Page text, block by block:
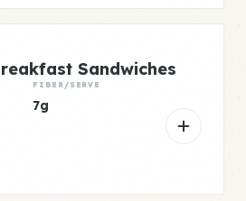
Sandwiches
FIBER/SERVE
7g